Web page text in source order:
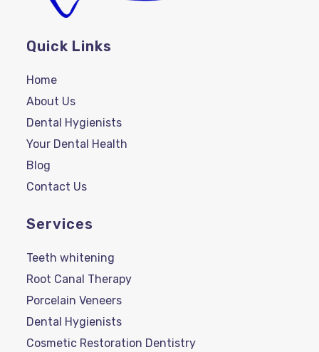
Quick Links
Home
About Us
Dental Hygienists
Your Dental Health
Blog
Contact Us
Services
Teeth whitening
Root Canal Therapy
Porcelain Veneers
Dental Hygienists
Cosmetic Restoration Dentistry